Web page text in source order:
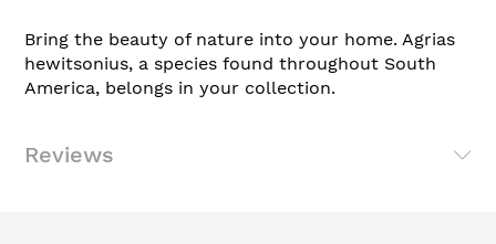
Bring the beauty of nature into your home. Agrias
hewitsonius, a species found throughout South
America, belongs in your collection.
Reviews